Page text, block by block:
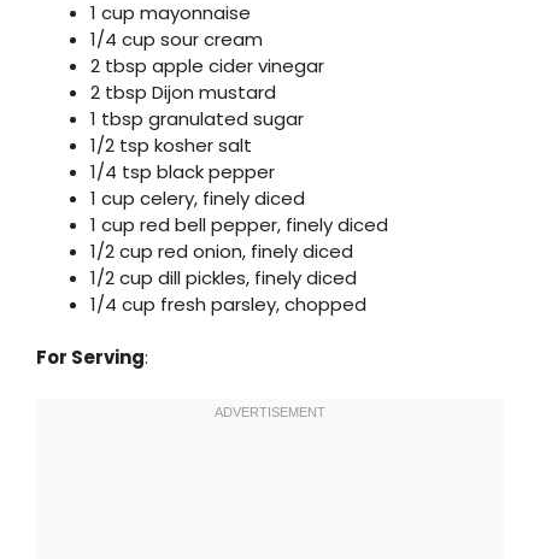
1 cup mayonnaise
1/4 cup sour cream
2 tbsp apple cider vinegar
2 tbsp Dijon mustard
1 tbsp granulated sugar
1/2 tsp kosher salt
1/4 tsp black pepper
1 cup celery, finely diced
1 cup red bell pepper, finely diced
1/2 cup red onion, finely diced
1/2 cup dill pickles, finely diced
1/4 cup fresh parsley, chopped
For Serving: